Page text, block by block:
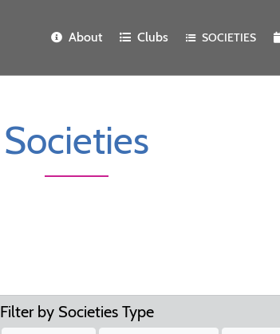
About Clubs SOCIETIES
Societies
Filter by Societies Type